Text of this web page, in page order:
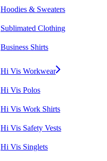
Hoodies & Sweaters
Sublimated Clothing
Business Shirts
Hi Vis Workwear
Hi Vis Polos
Hi Vis Work Shirts
Hi Vis Safety Vests
Hi Vis Singlets